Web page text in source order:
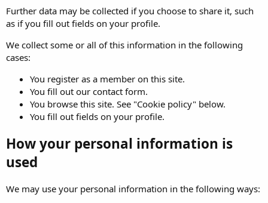
Further data may be collected if you choose to share it, such
as if you fill out fields on your profile.
We collect some or all of this information in the following
cases:
You register as a member on this site.
You fill out our contact form.
You browse this site. See "Cookie policy" below.
You fill out fields on your profile.
How your personal information is
used
We may use your personal information in the following ways: